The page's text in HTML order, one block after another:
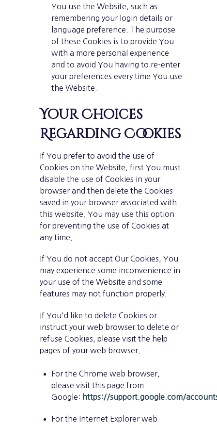
You use the Website, such as
remembering your login details or
language preference. The purpose
of these Cookies is to provide You
with a more personal experience
and to avoid You having to re-enter
your preferences every time You use
the Website.
Your Choices
Regarding Cookies
If You prefer to avoid the use of
Cookies on the Website, first You must
disable the use of Cookies in your
browser and then delete the Cookies
saved in your browser associated with
this website. You may use this option
for preventing the use of Cookies at
any time.
If You do not accept Our Cookies, You
may experience some inconvenience in
your use of the Website and some
features may not function properly.
If You'd like to delete Cookies or
instruct your web browser to delete or
refuse Cookies, please visit the help
pages of your web browser.
For the Chrome web browser,
please visit this page from
Google: https://support.google.com/
For the Internet Explorer web